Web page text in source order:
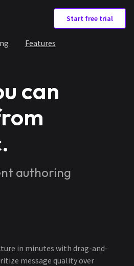
Start free trial
Features
can
authoring
in minutes with drag-and-
message quality over